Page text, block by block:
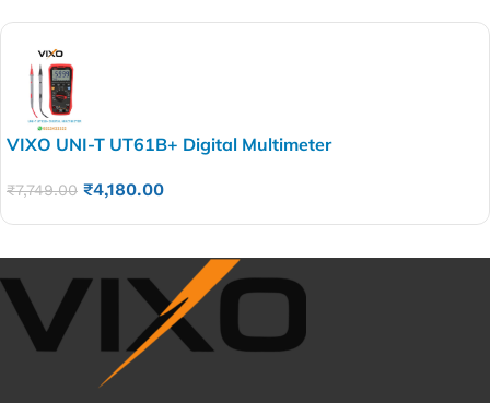
VIXO UNI-T UT61B+ Digital Multimeter
₹7,749.00 ₹4,180.00